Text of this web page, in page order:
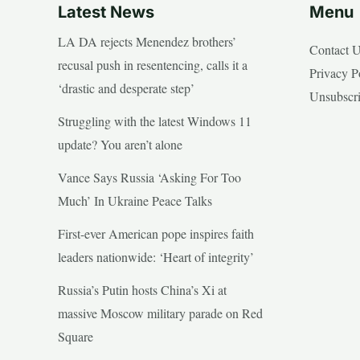
Latest News
LA DA rejects Menendez brothers’
recusal push in resentencing, calls it a
‘drastic and desperate step’
Struggling with the latest Windows 11
update? You aren’t alone
Vance Says Russia ‘Asking For Too
Much’ In Ukraine Peace Talks
First-ever American pope inspires faith
leaders nationwide: ‘Heart of integrity’
Russia’s Putin hosts China’s Xi at
massive Moscow military parade on Red
Square
Menu
Contact
Privacy